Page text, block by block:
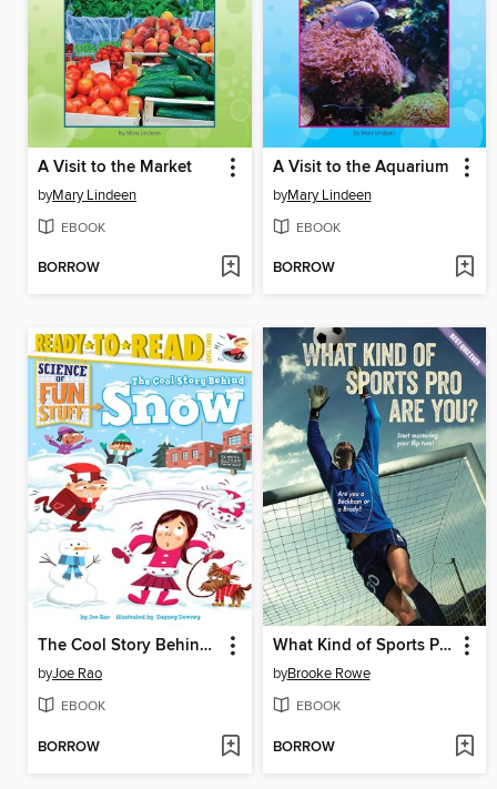
A Visit to the Market
byMary Lindeen
EBOOK
BORROW
A Visit to the Aquarium
byMary Lindeen
EBOOK
BORROW
The Cool Story Behind Snow
byJoe Rao
EBOOK
BORROW
What Kind of Sports Pro Are You?
byBrooke Rowe
EBOOK
BORROW